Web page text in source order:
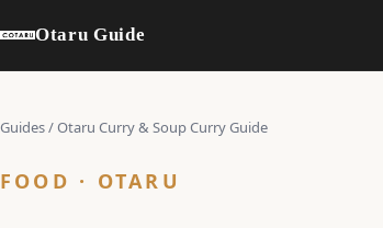
Otaru Guide
Guides/Otaru Curry & Soup Curry Guide
FOOD · OTARU